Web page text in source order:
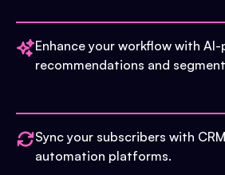
Enhance your workflow with
recommendations and
Sync your subscribers with
automation platforms.